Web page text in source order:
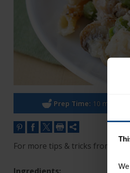
Prep Time: 10 minutes
For more tips & tricks from